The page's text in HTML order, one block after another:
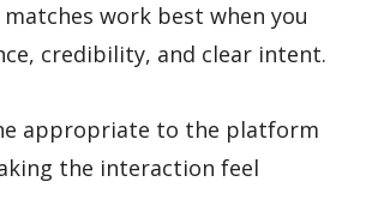
work best when you
credibility, and clear intent.
appropriate to the platform
the interaction feel